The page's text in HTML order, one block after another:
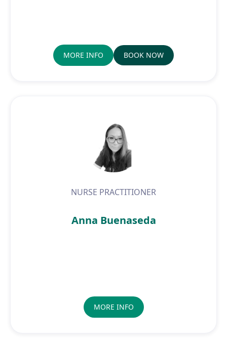
MORE INFO BOOK NOW
NURSE PRACTITIONER
Anna Buenaseda
MORE INFO